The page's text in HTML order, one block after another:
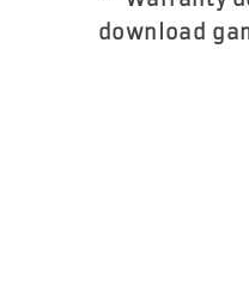
download